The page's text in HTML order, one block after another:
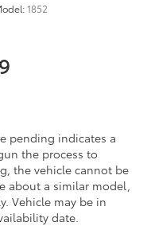
1852
pending indicates a
the process to
the vehicle cannot be
about a similar model,
Vehicle may be in
date.